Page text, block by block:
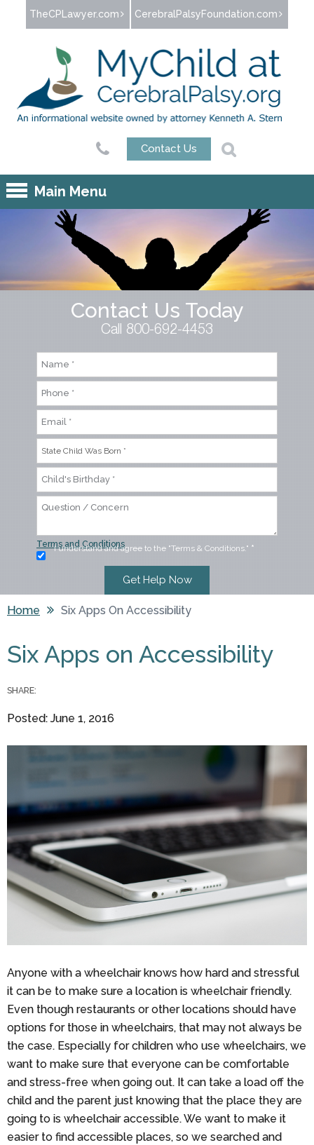
Jump to navigation
TheCPLawyer.com CerebralPalsyFoundation.com
Contact Us
Main Menu
Contact Us Today
Call 800-692-4453
Terms and Conditions
I understand and agree to the "Terms & Conditions." *
Home Six Apps On Accessibility
Six Apps on Accessibility
SHARE:
Posted: June 1, 2016
Anyone with a wheelchair knows how hard and stressful
it can be to make sure a location is wheelchair friendly.
Even though restaurants or other locations should have
options for those in wheelchairs, that may not always be
the case. Especially for children who use wheelchairs, we
want to make sure that everyone can be comfortable
and stress-free when going out. It can take a load off the
child and the parent just knowing that the place they are
going to is wheelchair accessible. We want to make it
easier to find accessible places, so we searched and